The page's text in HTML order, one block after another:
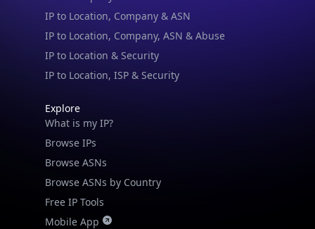
IP to Location, Company & ASN
IP to Location, Company, ASN & Abuse
IP to Location & Security
IP to Location, ISP & Security
Explore
What is my IP?
Browse IPs
Browse ASNs
Browse ASNs by Country
Free IP Tools
Mobile App